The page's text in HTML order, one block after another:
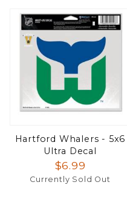
Hartford Whalers - 5x6
Ultra Decal
$6.99
Currently Sold Out